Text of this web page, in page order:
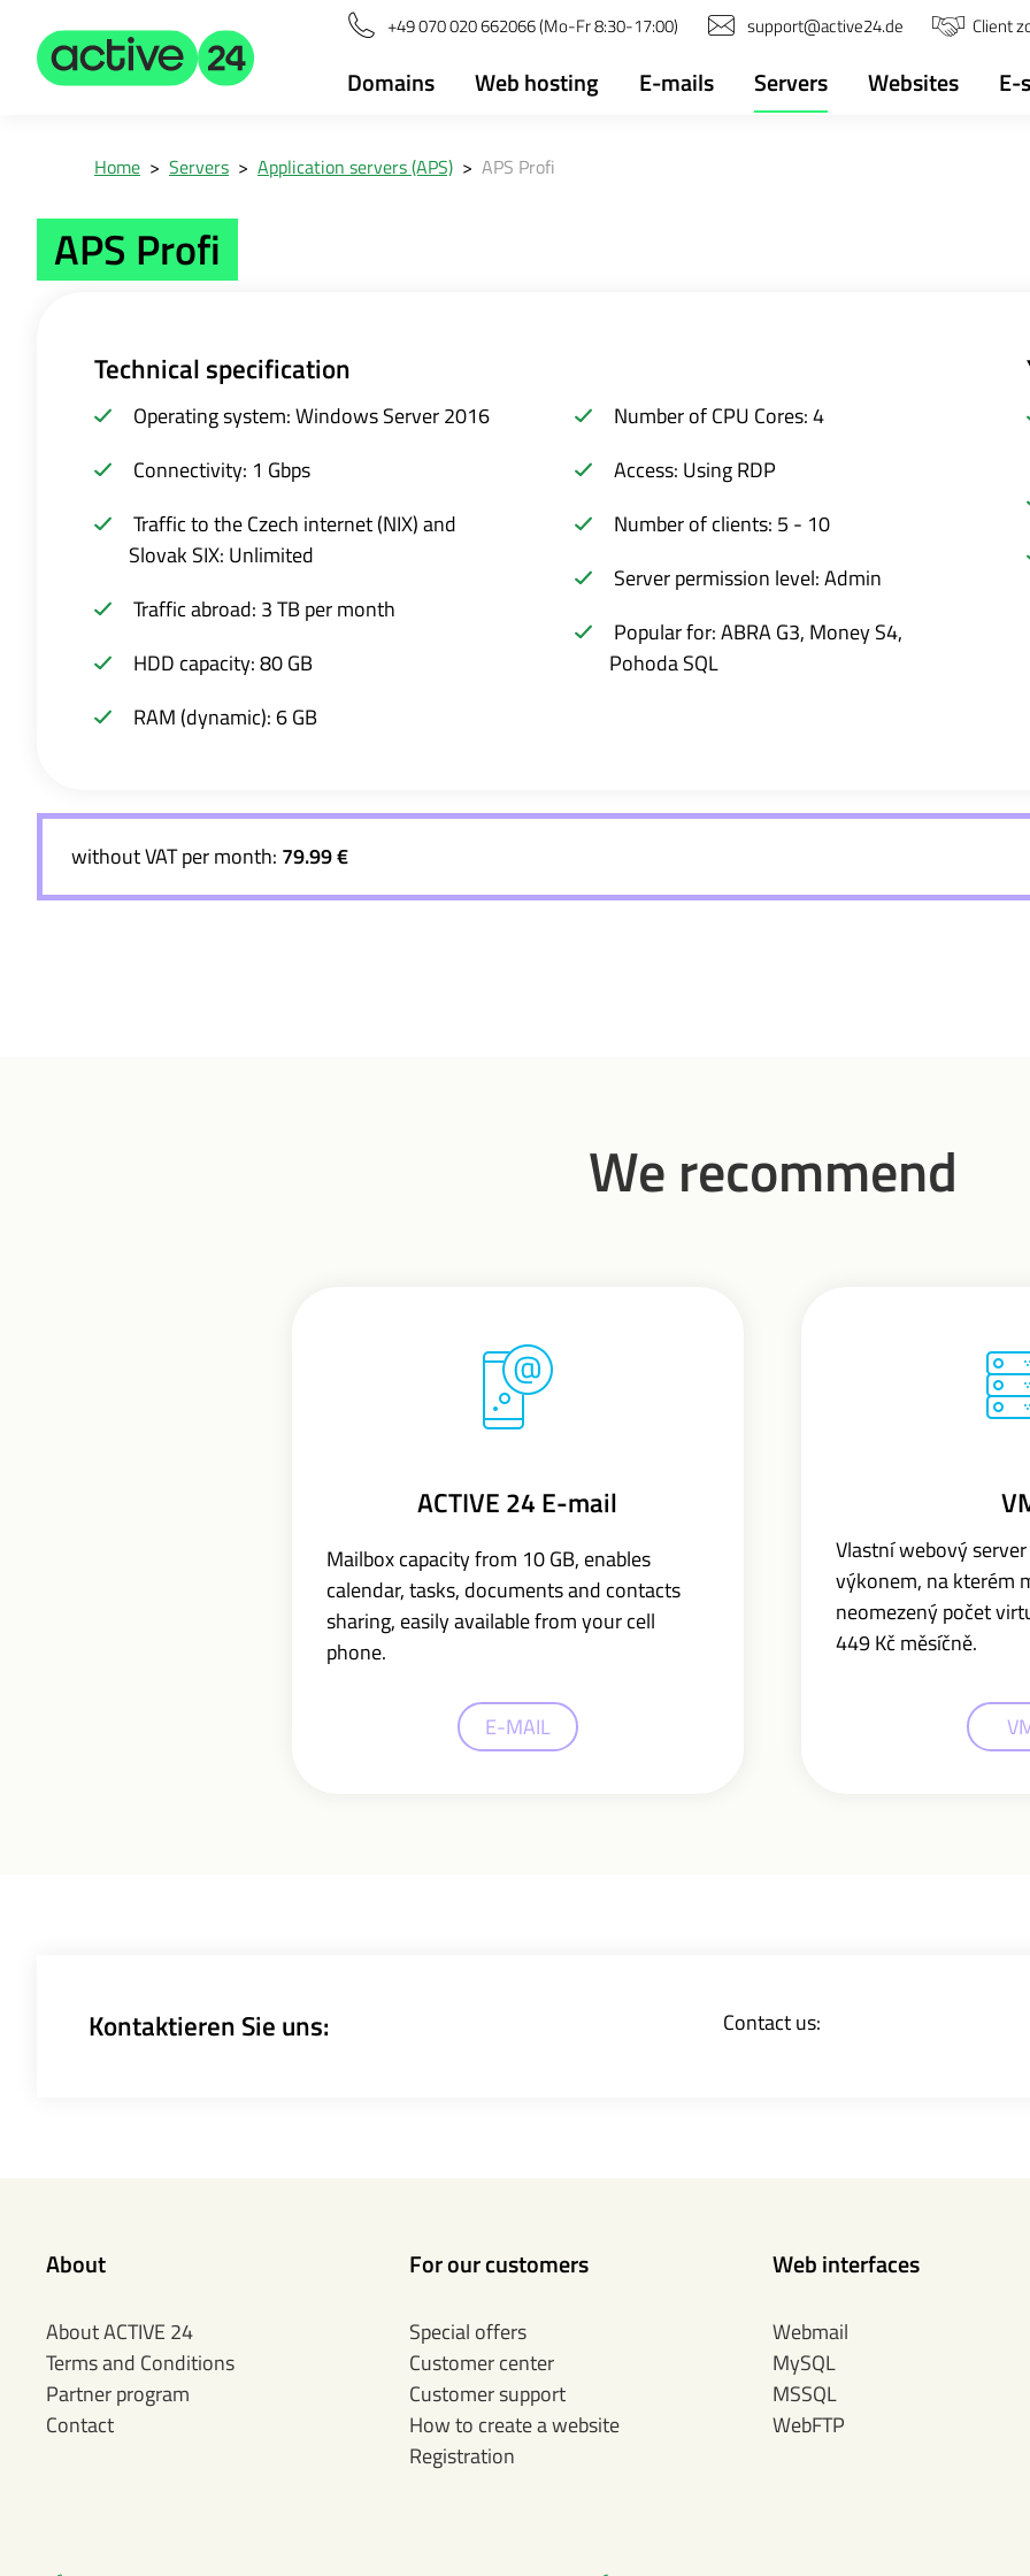
+49 070 020 662066 (Mo-Fr 8:30-17:00) support@active24.de Client
Domains Web hosting E-mails Servers Websites E-
Home > Servers > Application servers (APS) > APS Profi
APS Profi
Technical specification
Operating system: Windows Server 2016
Connectivity: 1 Gbps
Traffic to the Czech internet (NIX) and
Slovak SIX: Unlimited
Traffic abroad: 3 TB per month
HDD capacity: 80 GB
RAM (dynamic): 6 GB
Number of CPU Cores: 4
Access: Using RDP
Number of clients: 5 - 10
Server permission level: Admin
Popular for: ABRA G3, Money S4,
Pohoda SQL
without VAT per month: 79.99 €
We recommend
ACTIVE 24 E-mail
Mailbox capacity from 10 GB, enables
calendar, tasks, documents and contacts
sharing, easily available from your cell
phone.
E-MAIL
Vlastní webový
výkonem, na kterém
neomezený počet
449 Kč měsíčně.
Kontaktieren Sie uns: Contact us:
About
About ACTIVE 24
Terms and Conditions
Partner program
Contact
For our customers
Special offers
Customer center
Customer support
How to create a website
Registration
Web interfaces
Webmail
MySQL
MSSQL
WebFTP